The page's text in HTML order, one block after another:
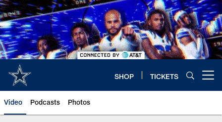
Skip
to
main
content
SHOP TICKETS
Video Podcasts Photos